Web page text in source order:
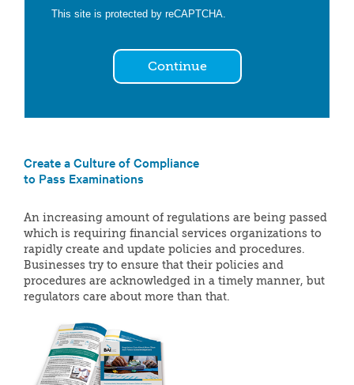
This site is protected by reCAPTCHA.
Continue
Create a Culture of Compliance
to Pass Examinations
An increasing amount of regulations are being passed
which is requiring financial services organizations to
rapidly create and update policies and procedures.
Businesses try to ensure that their policies and
procedures are acknowledged in a timely manner, but
regulators care about more than that.